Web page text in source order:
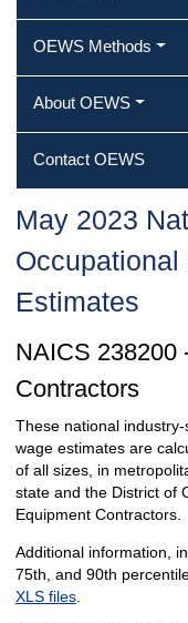
OEWS Methods
About OEWS
Contact OEWS
May 2023
Occupational
Estimates
NAICS 238200
Contractors
These national
wage estimates are
of all sizes, in
state and the District of
Equipment Contractors.
Additional information,
75th, and 90th
XLS files.